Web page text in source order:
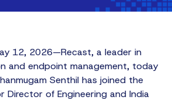
12, 2026—Recast, a leader in
and endpoint management, today
Senthil has joined the
Director of Engineering and India